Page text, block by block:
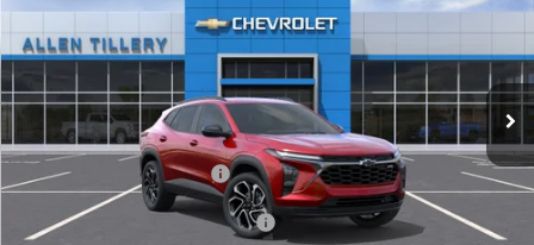
In Transit Ext.
Less
MSRP:
$28,030
Service and Handling fee:
+$129
Add. Offers you may Qualify For: -$500